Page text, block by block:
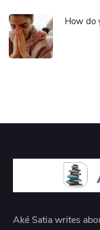
How do
Aké Satia writes